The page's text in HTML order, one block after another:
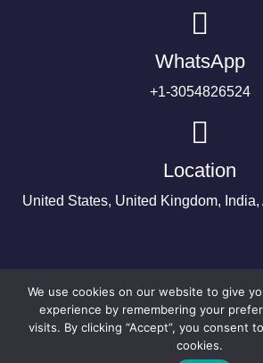
WhatsApp
+1-3054826524
Location
United States, United Kingdom,
We use cookies on our website to give
experience by remembering your
visits. By clicking “Accept”, you consent
cookies.